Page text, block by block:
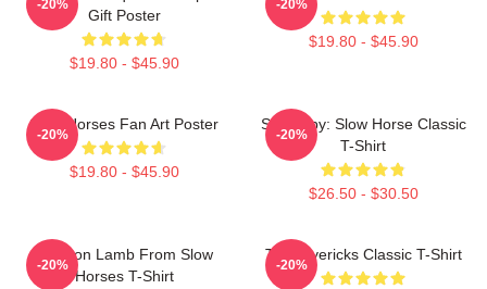
Gift Poster
$19.80 - $45.90
-20%
$19.80 - $45.90
-20%
Slow Horses Fan Art Poster
$19.80 - $45.90
-20%
Superspy: Slow Horse Classic
T-Shirt
$26.50 - $30.50
-20%
Jackson Lamb From Slow
Horses T-Shirt
-20%
TV Mavericks Classic T-Shirt
-20%